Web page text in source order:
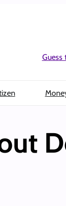
Guess